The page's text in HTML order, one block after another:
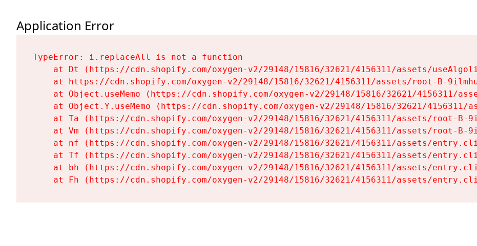
Application Error
TypeError: i.replaceAll is not a function
at Dt (https://cdn.shopify.com/oxygen-v2/29148/15816/32621/4156311/assets/
at https://cdn.shopify.com/oxygen-v2/29148/15816/32621/4156311/assets/root-B-
at Object.useMemo (https://cdn.shopify.com/oxygen-v2/29148/15816/32621/4156311/
at Object.Y.useMemo (https://cdn.shopify.com/oxygen-v2/29148/15816/32621/4156311/
at Ta (https://cdn.shopify.com/oxygen-v2/29148/15816/32621/4156311/assets/root-B-
at Vm (https://cdn.shopify.com/oxygen-v2/29148/15816/32621/4156311/assets/root-B-
at nf (https://cdn.shopify.com/oxygen-v2/29148/15816/32621/4156311/assets/
at Tf (https://cdn.shopify.com/oxygen-v2/29148/15816/32621/4156311/assets/
at bh (https://cdn.shopify.com/oxygen-v2/29148/15816/32621/4156311/assets/
at Fh (https://cdn.shopify.com/oxygen-v2/29148/15816/32621/4156311/assets/